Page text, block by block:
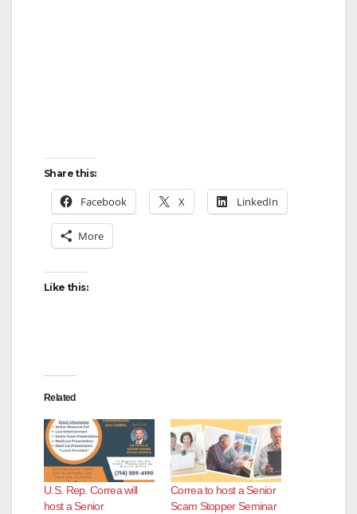
Share this:
Facebook X LinkedIn
More
Like this:
Related
U.S. Rep. Correa will
host a Senior
Correa to host a Senior
Scam Stopper Seminar